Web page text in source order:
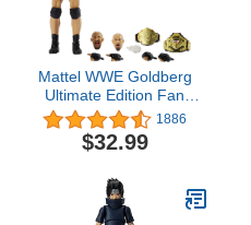
Mattel WWE Goldberg
Ultimate Edition Fan
Takeover Action Figure
with Articulation, Life-Like
Detail & Accessories, 6-
1886
$32.99